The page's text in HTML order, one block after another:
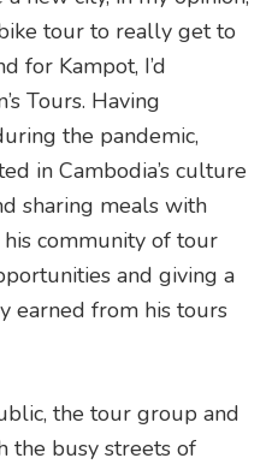
tour to really get to
for Kampot, I’d
Tours. Having
the pandemic,
in Cambodia’s culture
sharing meals with
his community of tour
and giving a
earned from his tours
the tour group and
the busy streets of